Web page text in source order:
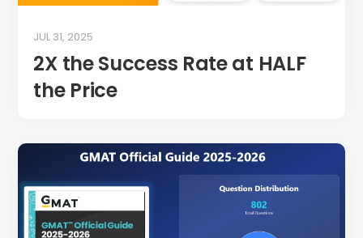
2X the Success Rate at HALF
the Price
JUL 31, 2025